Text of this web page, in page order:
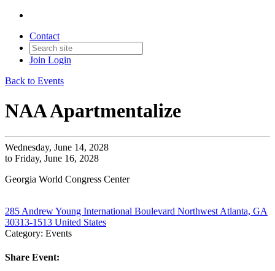
Contact
Join Login
Back to Events
NAA Apartmentalize
Wednesday, June 14, 2028
to Friday, June 16, 2028
Georgia World Congress Center
285 Andrew Young International Boulevard Northwest Atlanta, GA
30313-1513 United States
Category: Events
Share Event: